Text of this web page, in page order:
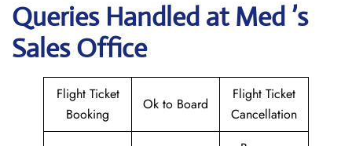
Queries Handled at Med ’s
Sales Office
Flight Ticket
Booking
Ok to Board
Flight Ticket
Cancellation